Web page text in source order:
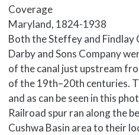
Coverage
Maryland, 1824-1938
Body
Both the Steffey and Findlay
Darby and Sons Company
of the canal just upstream
of the 19th–20th centuries.
and as can be seen in this
Railroad spur ran along the
Cushwa Basin area to their